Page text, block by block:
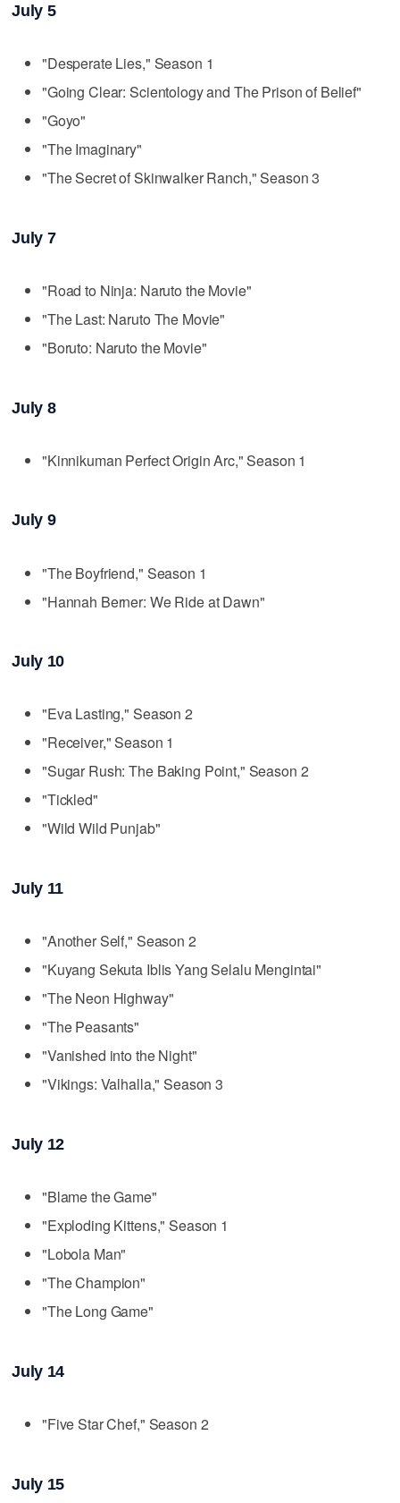
July 5
"Desperate Lies," Season 1
"Going Clear: Scientology and The Prison of Belief"
"Goyo"
"The Imaginary"
"The Secret of Skinwalker Ranch," Season 3
July 7
"Road to Ninja: Naruto the Movie"
"The Last: Naruto The Movie"
"Boruto: Naruto the Movie"
July 8
"Kinnikuman Perfect Origin Arc," Season 1
July 9
"The Boyfriend," Season 1
"Hannah Berner: We Ride at Dawn"
July 10
"Eva Lasting," Season 2
"Receiver," Season 1
"Sugar Rush: The Baking Point," Season 2
"Tickled"
"Wild Wild Punjab"
July 11
"Another Self," Season 2
"Kuyang Sekuta Iblis Yang Selalu Mengintai"
"The Neon Highway"
"The Peasants"
"Vanished into the Night"
"Vikings: Valhalla," Season 3
July 12
"Blame the Game"
"Exploding Kittens," Season 1
"Lobola Man"
"The Champion"
"The Long Game"
July 14
"Five Star Chef," Season 2
July 15